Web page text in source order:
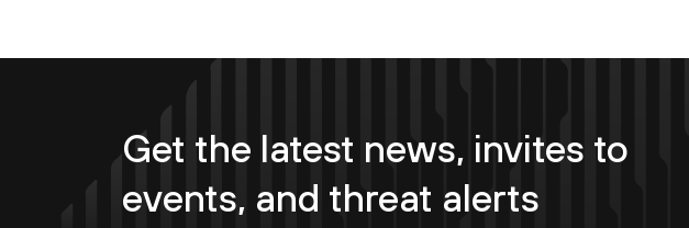
Get the latest news, invites to
events, and threat alerts